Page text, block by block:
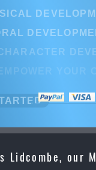
MORAL
CHARACTER
Lidcombe, our